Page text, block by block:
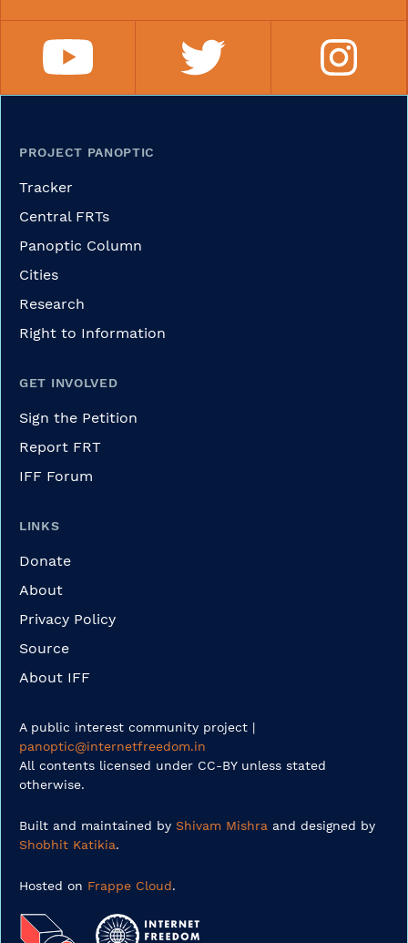
PROJECT PANOPTIC
Tracker
Central FRTs
Panoptic Column
Cities
Research
Right to Information
GET INVOLVED
Sign the Petition
Report FRT
IFF Forum
LINKS
Donate
About
Privacy Policy
Source
About IFF
A public interest community project |
panoptic@internetfreedom.in
All contents licensed under CC-BY unless stated
otherwise.
Built and maintained by Shivam Mishra and designed by
Shobhit Katikia.
Hosted on Frappe Cloud.